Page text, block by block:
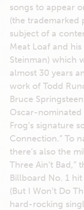
songs to appear
(the trademarked
subject of a
Meat Loaf and
Steinman) which
almost 30 years
work of Todd
Bruce
Oscar-
Frog’s signature
Connection.” To
there’s also the
Three Ain’t
Billboard No. 1 hit
(But I Won’t Do
hard-rocking